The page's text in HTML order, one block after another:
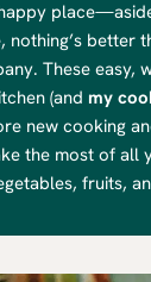
better
These easy,
(and my
new cooking
the most of all
fruits,